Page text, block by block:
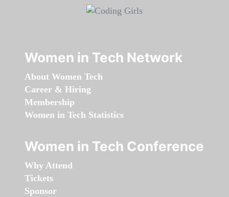
Women in Tech Network
About Women Tech
Career & Hiring
Membership
Women in Tech Statistics
Women in Tech Conference
Why Attend
Tickets
Sponsor